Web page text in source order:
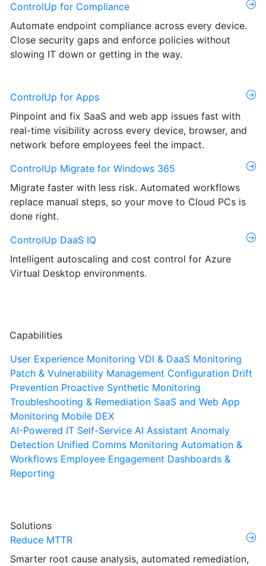
ControlUp for Compliance
Automate endpoint compliance across every device.
Close security gaps and enforce policies without
slowing IT down or getting in the way.
ControlUp for Apps
Pinpoint and fix SaaS and web app issues fast with
real-time visibility across every device, browser, and
network before employees feel the impact.
ControlUp Migrate for Windows 365
Migrate faster with less risk. Automated workflows
replace manual steps, so your move to Cloud PCs is
done right.
ControlUp DaaS IQ
Intelligent autoscaling and cost control for Azure
Virtual Desktop environments.
Capabilities
User Experience Monitoring VDI & DaaS Monitoring
Patch & Vulnerability Management Configuration Drift
Prevention Proactive Synthetic Monitoring
Troubleshooting & Remediation SaaS and Web App
Monitoring Mobile DEX
AI-Powered IT Self-Service AI Assistant Anomaly
Detection Unified Comms Monitoring Automation &
Workflows Employee Engagement Dashboards &
Reporting
Solutions
Reduce MTTR
Smarter root cause analysis, automated remediation,